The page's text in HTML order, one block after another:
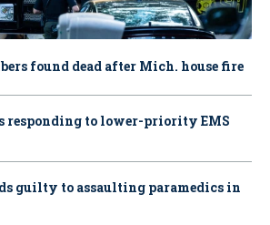
found dead after Mich. house fire
responding to lower-priority EMS
guilty to assaulting paramedics in